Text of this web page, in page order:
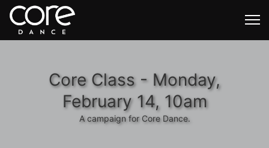
Core Class - Monday,
February 14, 10am
A campaign for Core Dance.